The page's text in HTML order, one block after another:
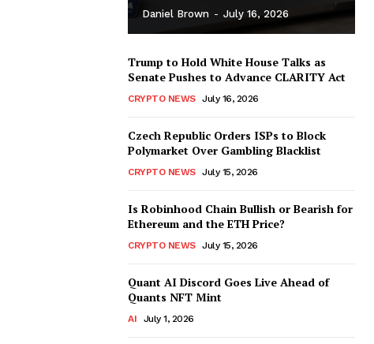
Daniel Brown - July 16, 2026
Trump to Hold White House Talks as
Senate Pushes to Advance CLARITY Act
CRYPTO NEWS July 16, 2026
Czech Republic Orders ISPs to Block
Polymarket Over Gambling Blacklist
CRYPTO NEWS July 15, 2026
Is Robinhood Chain Bullish or Bearish for
Ethereum and the ETH Price?
CRYPTO NEWS July 15, 2026
Quant AI Discord Goes Live Ahead of
Quants NFT Mint
AI July 1, 2026